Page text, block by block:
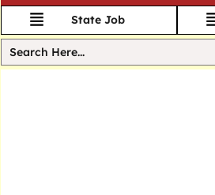
State Job